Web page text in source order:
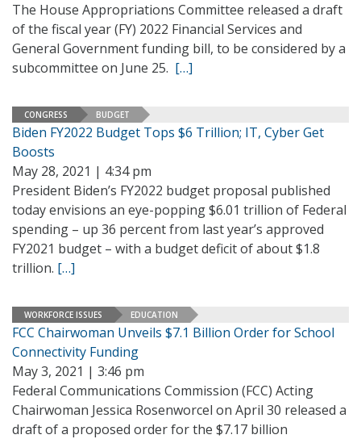
The House Appropriations Committee released a draft
of the fiscal year (FY) 2022 Financial Services and
General Government funding bill, to be considered by a
subcommittee on June 25. […]
CONGRESS BUDGET
Biden FY2022 Budget Tops $6 Trillion; IT, Cyber Get
Boosts
May 28, 2021 | 4:34 pm
President Biden’s FY2022 budget proposal published
today envisions an eye-popping $6.01 trillion of Federal
spending – up 36 percent from last year’s approved
FY2021 budget – with a budget deficit of about $1.8
trillion. […]
WORKFORCE ISSUES EDUCATION
FCC Chairwoman Unveils $7.1 Billion Order for School
Connectivity Funding
May 3, 2021 | 3:46 pm
Federal Communications Commission (FCC) Acting
Chairwoman Jessica Rosenworcel on April 30 released a
draft of a proposed order for the $7.17 billion